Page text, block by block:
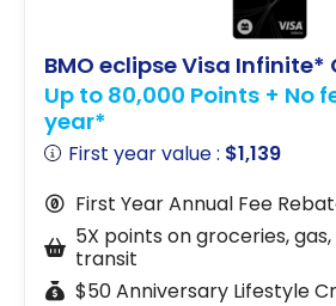
BMO eclipse Visa Infinite*
Up to 80,000 Points + No
year*
First year value : $1,139
First Year Annual Fee
5X points on groceries,
transit
$50 Anniversary Lifestyle